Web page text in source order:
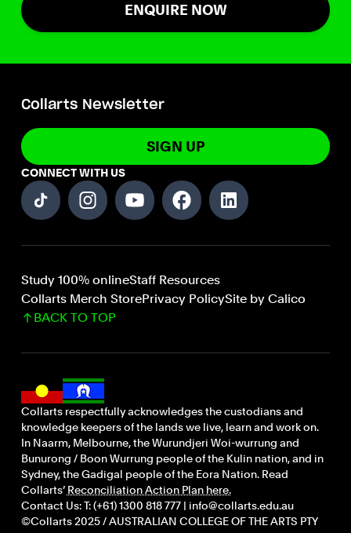
ENQUIRE NOW
Collarts Newsletter
SIGN UP
CONNECT WITH US
Study 100% onlineStaff Resources
Collarts Merch StorePrivacy PolicySite by Calico
BACK TO TOP
Collarts respectfully acknowledges the custodians and
knowledge keepers of the lands we live, learn and work on.
In Naarm, Melbourne, the Wurundjeri Woi-wurrung and
Bunurong / Boon Wurrung people of the Kulin nation, and in
Sydney, the Gadigal people of the Eora Nation. Read
Collarts’ Reconciliation Action Plan here.
Contact Us: T: (+61) 1300 818 777 | info@collarts.edu.au
©Collarts 2025 / AUSTRALIAN COLLEGE OF THE ARTS PTY